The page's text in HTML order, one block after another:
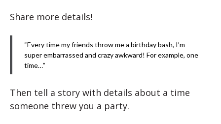
Share more details!
“Every time my friends throw me a birthday bash, I’m
super embarrassed and crazy awkward! For example, one
time…”
Then tell a story with details about a time
someone threw you a party.